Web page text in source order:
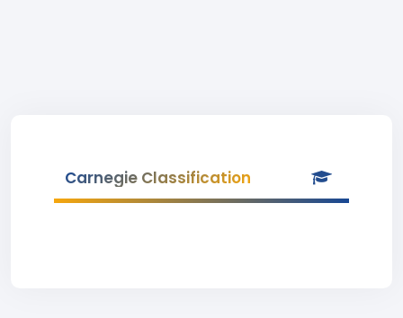
Carnegie Classification